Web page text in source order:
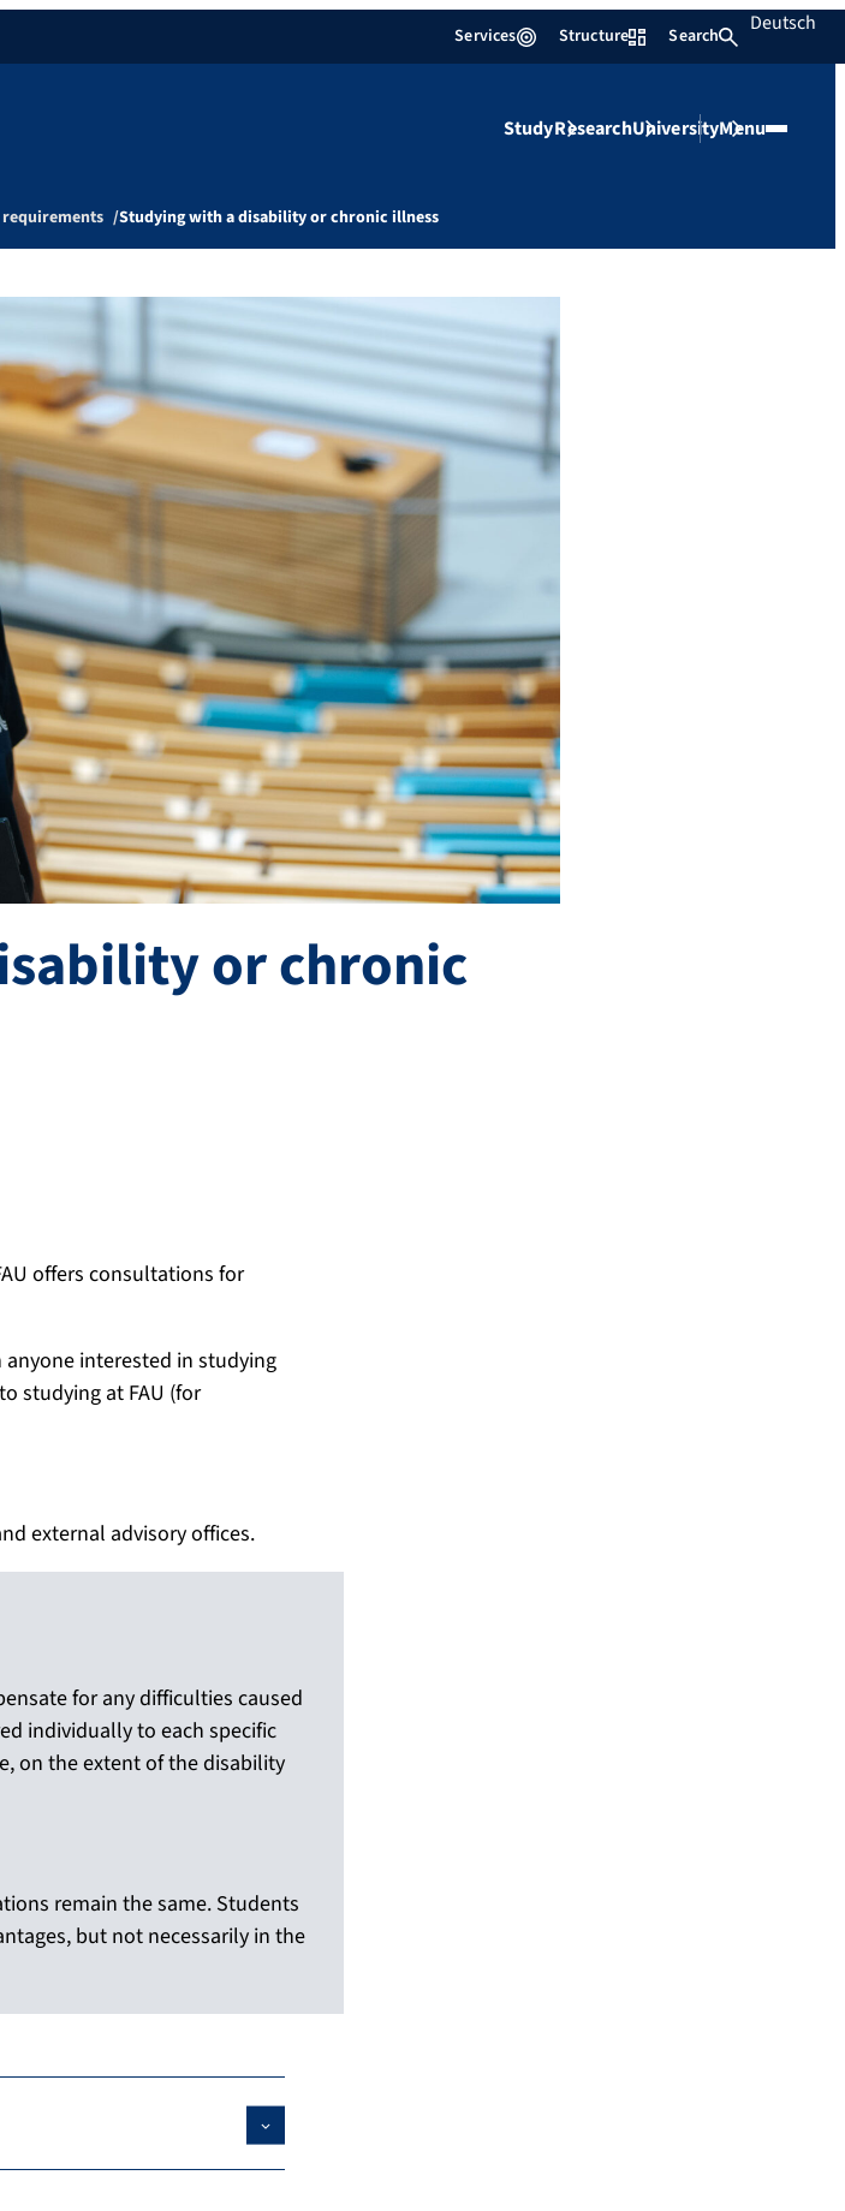
Services Structure Search Deutsch
StudyResearchUniversityMenu
Studying with a disability or chronic illness
or chronic
offers consultations for
anyone interested in studying
studying at FAU (for
external advisory offices.
for any difficulties caused
individually to each specific
on the extent of the disability
remain the same. Students
but not necessarily in the